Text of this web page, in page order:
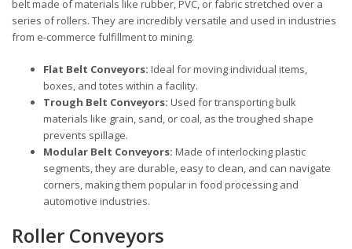
belt made of materials like rubber, PVC, or fabric stretched over a
series of rollers. They are incredibly versatile and used in industries
from e-commerce fulfillment to mining.
Flat Belt Conveyors: Ideal for moving individual items,
boxes, and totes within a facility.
Trough Belt Conveyors: Used for transporting bulk
materials like grain, sand, or coal, as the troughed shape
prevents spillage.
Modular Belt Conveyors: Made of interlocking plastic
segments, they are durable, easy to clean, and can navigate
corners, making them popular in food processing and
automotive industries.
Roller Conveyors